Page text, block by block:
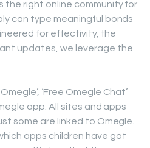
the right online community for
can type meaningful bonds
for effectivity, the
updates, we leverage the
‘Free Omegle Chat’
app. All sites and apps
some are linked to Omegle.
apps children have got